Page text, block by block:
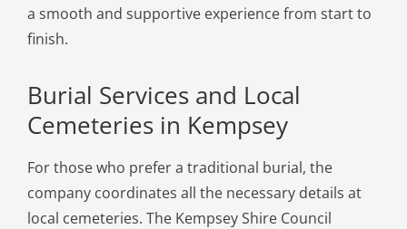
a smooth and supportive experience from start to
finish.
Burial Services and Local
Cemeteries in Kempsey
For those who prefer a traditional burial, the
company coordinates all the necessary details at
local cemeteries. The Kempsey Shire Council